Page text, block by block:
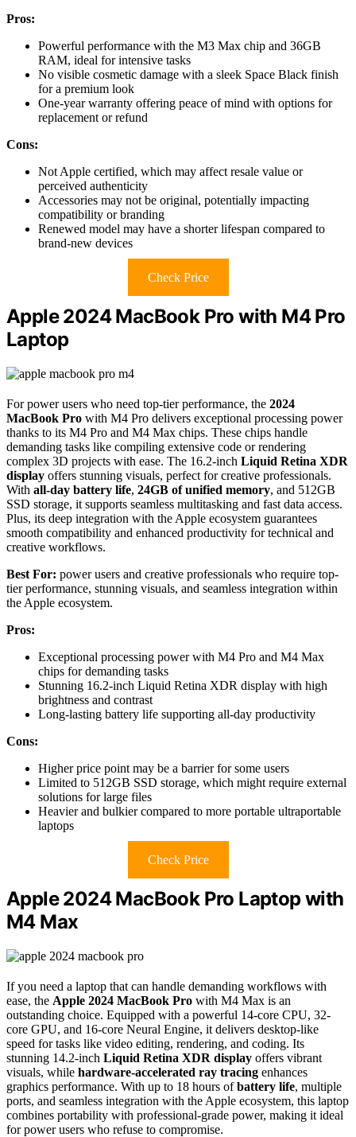
Pros:
Powerful performance with the M3 Max chip and 36GB
RAM, ideal for intensive tasks
No visible cosmetic damage with a sleek Space Black finish
for a premium look
One-year warranty offering peace of mind with options for
replacement or refund
Cons:
Not Apple certified, which may affect resale value or
perceived authenticity
Accessories may not be original, potentially impacting
compatibility or branding
Renewed model may have a shorter lifespan compared to
brand-new devices
Check Price
Apple 2024 MacBook Pro with M4 Pro
Laptop
For power users who need top-tier performance, the 2024
MacBook Pro with M4 Pro delivers exceptional processing power
thanks to its M4 Pro and M4 Max chips. These chips handle
demanding tasks like compiling extensive code or rendering
complex 3D projects with ease. The 16.2-inch Liquid Retina XDR
display offers stunning visuals, perfect for creative professionals.
With all-day battery life, 24GB of unified memory, and 512GB
SSD storage, it supports seamless multitasking and fast data access.
Plus, its deep integration with the Apple ecosystem guarantees
smooth compatibility and enhanced productivity for technical and
creative workflows.
Best For: power users and creative professionals who require top-
tier performance, stunning visuals, and seamless integration within
the Apple ecosystem.
Pros:
Exceptional processing power with M4 Pro and M4 Max
chips for demanding tasks
Stunning 16.2-inch Liquid Retina XDR display with high
brightness and contrast
Long-lasting battery life supporting all-day productivity
Cons:
Higher price point may be a barrier for some users
Limited to 512GB SSD storage, which might require external
solutions for large files
Heavier and bulkier compared to more portable ultraportable
laptops
Check Price
Apple 2024 MacBook Pro Laptop with
M4 Max
If you need a laptop that can handle demanding workflows with
ease, the Apple 2024 MacBook Pro with M4 Max is an
outstanding choice. Equipped with a powerful 14-core CPU, 32-
core GPU, and 16-core Neural Engine, it delivers desktop-like
speed for tasks like video editing, rendering, and coding. Its
stunning 14.2-inch Liquid Retina XDR display offers vibrant
visuals, while hardware-accelerated ray tracing enhances
graphics performance. With up to 18 hours ofbattery life, multiple
ports, and seamless integration with the Apple ecosystem, this laptop
combines portability with professional-grade power, making it ideal
for power users who refuse to compromise.